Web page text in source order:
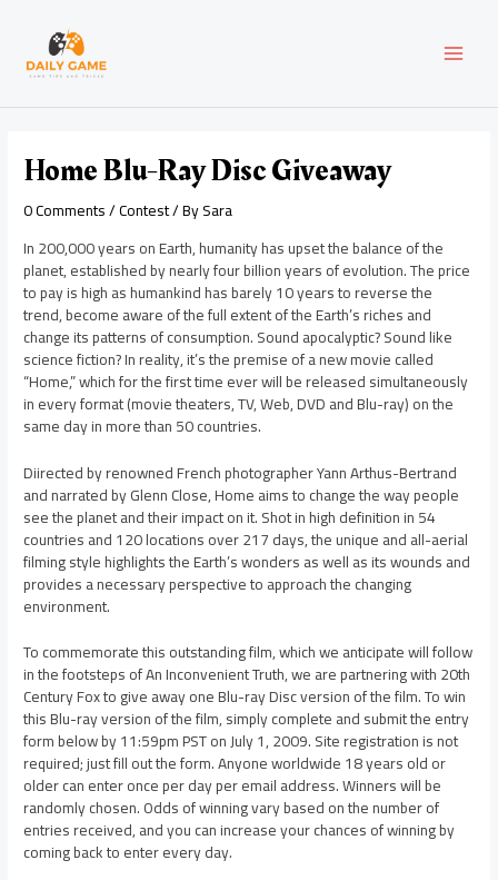
content
Home Blu-Ray Disc Giveaway
0 Comments/Contest/ BySara
In 200,000 years on Earth, humanity has upset the balance of the
planet, established by nearly four billion years of evolution. The price
to pay is high as humankind has barely 10 years to reverse the
trend, become aware of the full extent of the Earth’s riches and
change its patterns of consumption. Sound apocalyptic? Sound like
science fiction? In reality, it’s the premise of a new movie called
“Home,” which for the first time ever will be released simultaneously
in every format (movie theaters, TV, Web, DVD and Blu-ray) on the
same day in more than 50 countries.
Diirected by renowned French photographer Yann Arthus-Bertrand
and narrated by Glenn Close, Home aims to change the way people
see the planet and their impact on it. Shot in high definition in 54
countries and 120 locations over 217 days, the unique and all-aerial
filming style highlights the Earth’s wonders as well as its wounds and
provides a necessary perspective to approach the changing
environment.
To commemorate this outstanding film, which we anticipate will follow
in the footsteps of An Inconvenient Truth, we are partnering with 20th
Century Fox to give away one Blu-ray Disc version of the film. To win
this Blu-ray version of the film, simply complete and submit the entry
form below by 11:59pm PST on July 1, 2009. Site registration is not
required; just fill out the form. Anyone worldwide 18 years old or
older can enter once per day per email address. Winners will be
randomly chosen. Odds of winning vary based on the number of
entries received, and you can increase your chances of winning by
coming back to enter every day.
navigation